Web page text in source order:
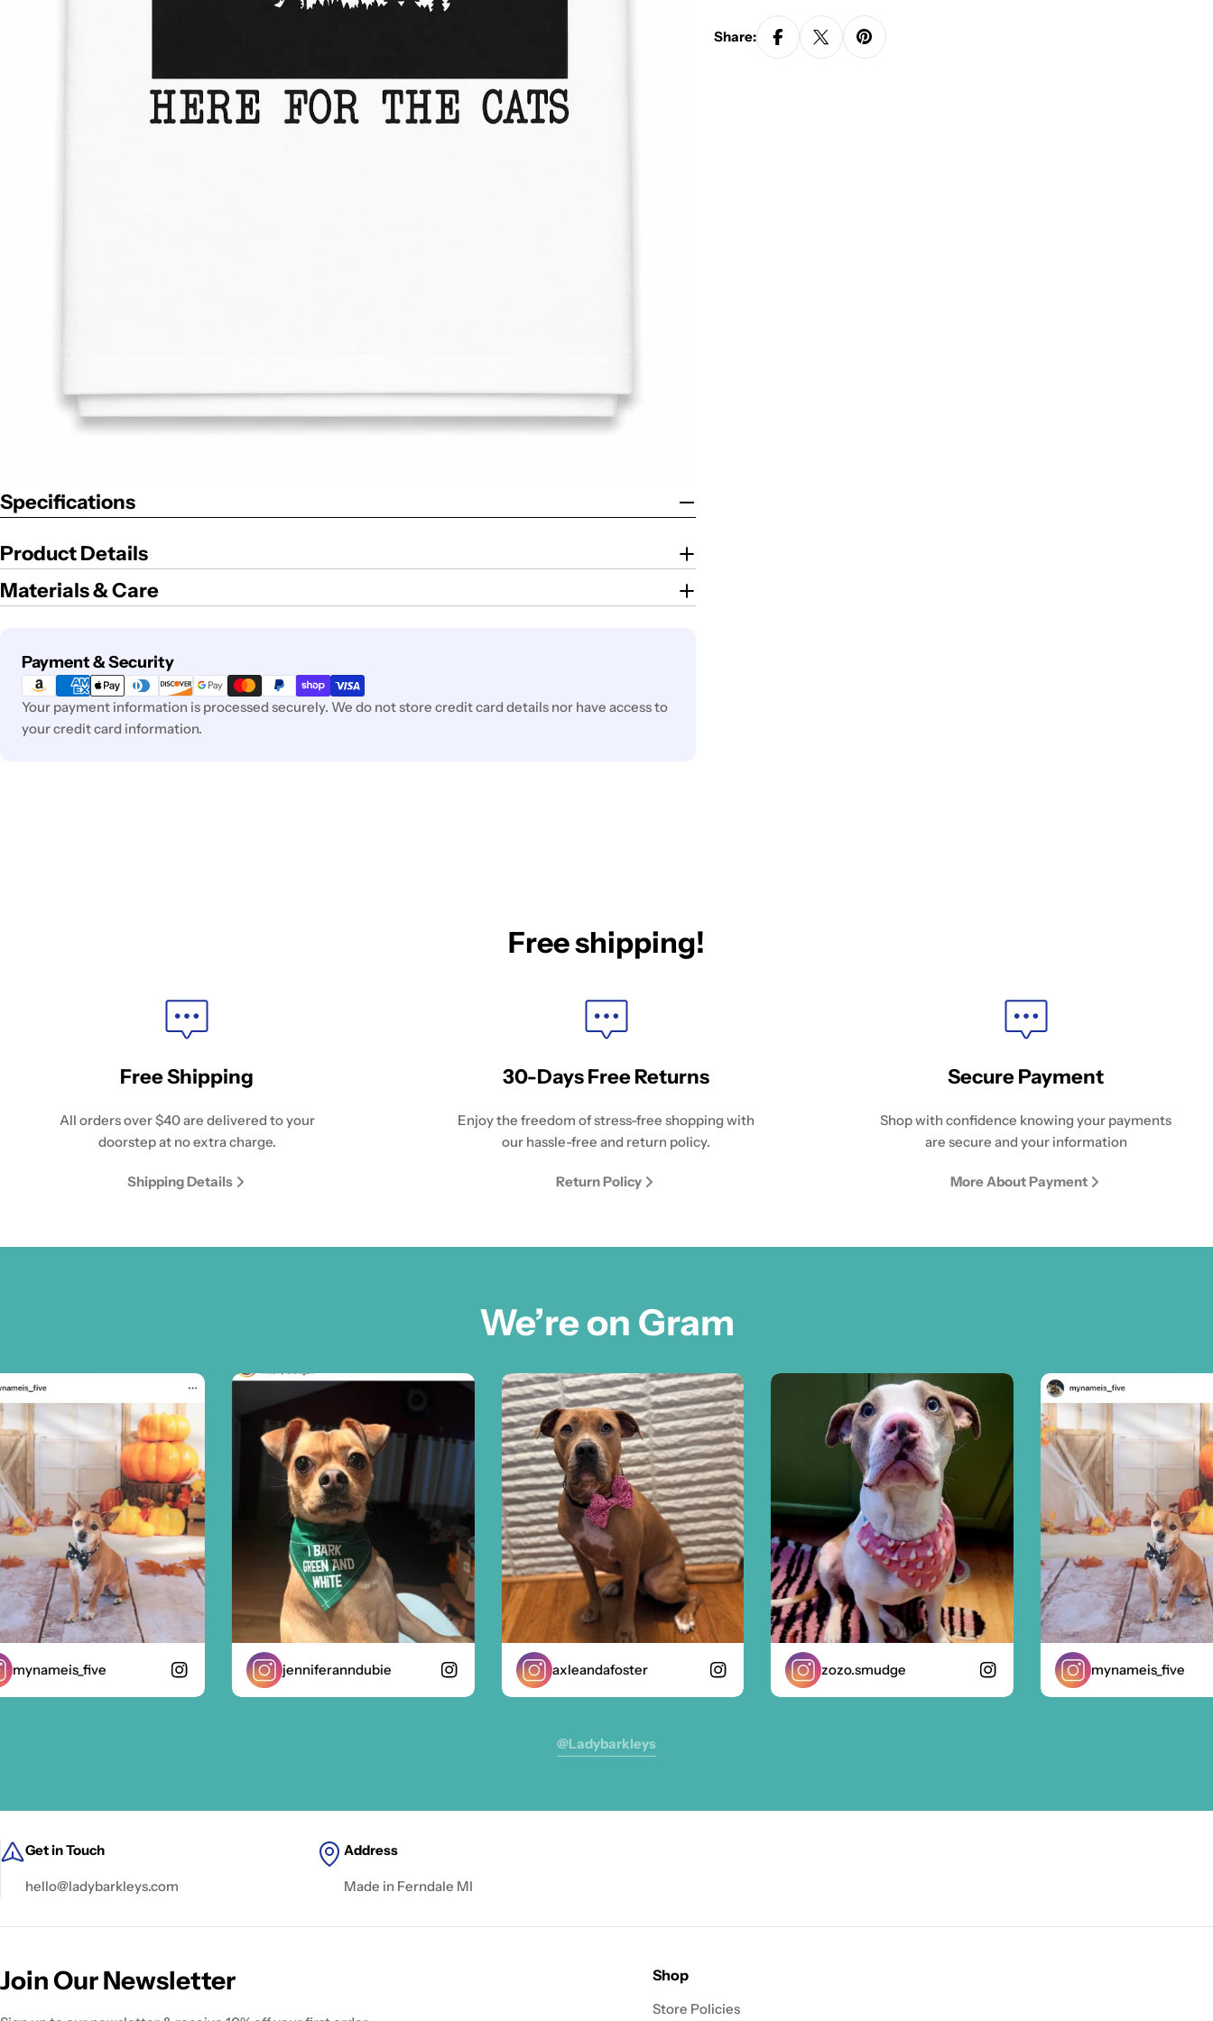
Specifications
Product Details
Materials & Care
Payment & Security
Payment
methods
Your payment information is processed securely. We do not store credit card details nor have access to
your credit card information.
Share:
Free shipping!
Free Shipping
All orders over $40 are delivered to your
doorstep at no extra charge.
Shipping Details
30-Days Free Returns
Enjoy the freedom of stress-free shopping with
our hassle-free and return policy.
Return Policy
Secure Payment
Shop with confidence knowing your payments
are secure and your information
More About Payment
We’re on Gram
jenniferanndubie axleandafoster zozo.smudge mynameis_five
@ladybarkleys
Get in Touch
hello@ladybarkleys.com
Address
Made in Ferndale MI
Join Our Newsletter Shop
Store Policies